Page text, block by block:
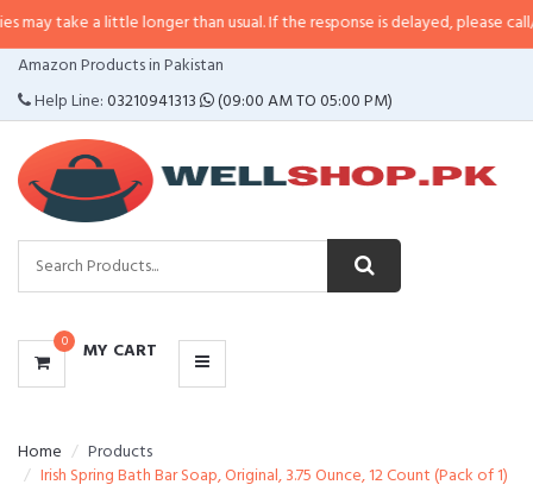
little longer than usual. If the response is delayed, please call/sms us at•
Amazon Products in Pakistan
Help Line:03210941313 (09:00 AM TO 05:00 PM)
0 MY CART
CATEGORIES
MENU
Home
Products
Irish Spring Bath Bar Soap, Original, 3.75 Ounce, 12 Count (Pack of 1)